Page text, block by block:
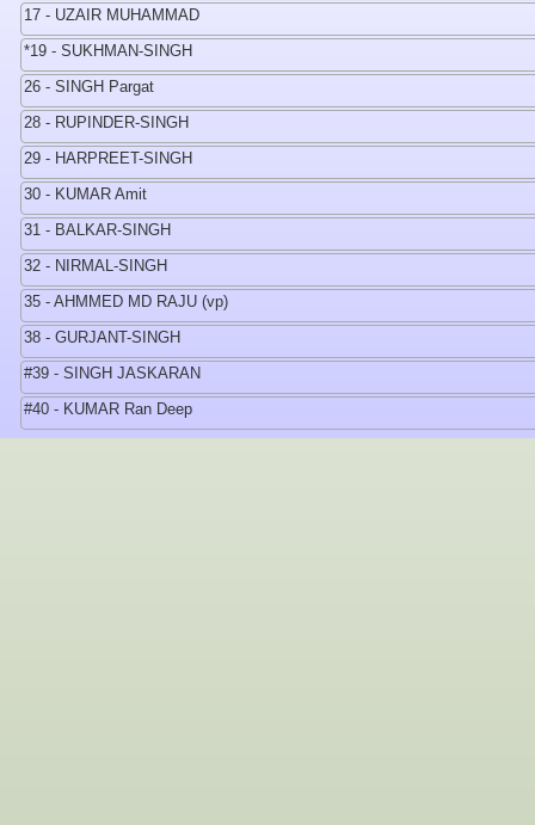
17 - UZAIR MUHAMMAD
*19 - SUKHMAN-SINGH
26 - SINGH Pargat
28 - RUPINDER-SINGH
29 - HARPREET-SINGH
30 - KUMAR Amit
31 - BALKAR-SINGH
32 - NIRMAL-SINGH
35 - AHMMED MD RAJU (vp)
38 - GURJANT-SINGH
#39 - SINGH JASKARAN
#40 - KUMAR Ran Deep